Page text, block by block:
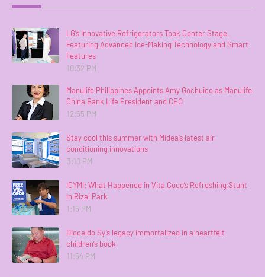
LG’s Innovative Refrigerators Took Center Stage,
Featuring Advanced Ice-Making Technology and Smart
Features
10:32 PM
Manulife Philippines Appoints Amy Gochuico as Manulife
China Bank Life President and CEO
12:55 PM
Stay cool this summer with Midea’s latest air
conditioning innovations
3:10 PM
ICYMI: What Happened in Vita Coco’s Refreshing Stunt
in Rizal Park
1:15 PM
Dioceldo Sy’s legacy immortalized in a heartfelt
children’s book
11:54 PM